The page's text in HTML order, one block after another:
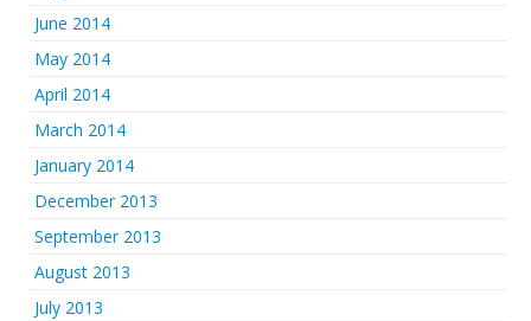
June 2014
May 2014
April 2014
March 2014
January 2014
December 2013
September 2013
August 2013
July 2013